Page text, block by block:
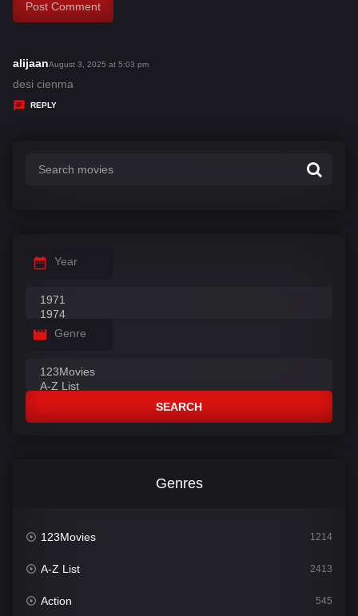
alijaans
a
y
August 3, 2025 at 5:03 pm
desi cienma
REPLY
Year
Genre
SEARCH
Genres
123Movies 1214
A-Z List 2413
Action 545